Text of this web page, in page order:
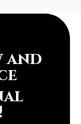
and